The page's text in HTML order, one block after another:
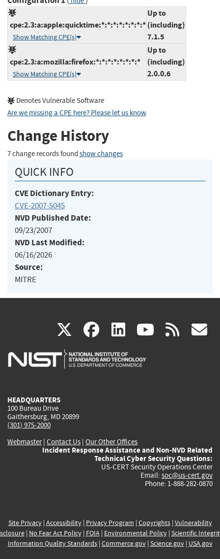
cpe:2.3:a:apple:quicktime:*:*:*:*:*:*:*:*
Show Matching CPE(s)
Up to
(including)
7.1.5
cpe:2.3:a:mozilla:firefox:*:*:*:*:*:*:*:*
Show Matching CPE(s)
Up to
(including)
2.0.0.6
Denotes Vulnerable Software
Are we missing a CPE here? Please let us know.
Change History
7 change records found show changes
QUICK INFO
CVE Dictionary Entry:
CVE-2007-5045
NVD Published Date:
09/23/2007
NVD Last Modified:
06/16/2026
Source:
MITRE
X(link
is
facebook
(link
is
linkedin
(link
is
(link rss
HEADQUARTERS
100 Bureau Drive
Gaithersburg, MD 20899
(301) 975-2000
Webmaster| Contact Us | Our Other Offices
Incident Response Assistance and Non-NVD Related
Technical Cyber Security Questions:
US-CERT Security Operations Center
Email: soc@us-cert.gov
Phone: 1-888-282-0870
Site Privacy| Accessibility| Privacy Program | Copyrights| Vulnerability
| No Fear Act Policy| FOIA| Environmental Policy| Scientific
Information Quality Standards| Commerce.gov| Science.gov| USA.gov